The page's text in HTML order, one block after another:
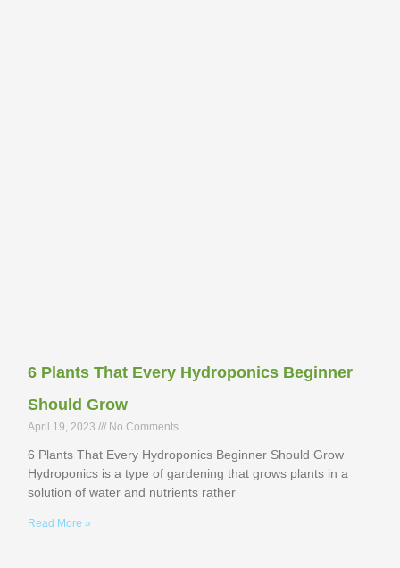
6 Plants That Every Hydroponics Beginner
Should Grow
April 19, 2023 No Comments
6 Plants That Every Hydroponics Beginner Should Grow
Hydroponics is a type of gardening that grows plants in a
solution of water and nutrients rather
Read More »